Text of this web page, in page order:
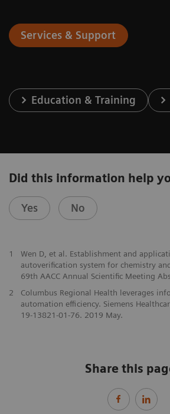
Services & Support
Education & Training
Did this information help
Yes No
1
Wen D, et al. Establishment and
autoverification system for chemistry
69th AACC Annual Scientific Meeting
2
Columbus Regional Health leverages
automation efficiency. Siemens
19-13821-01-76. 2019 May.
Share this